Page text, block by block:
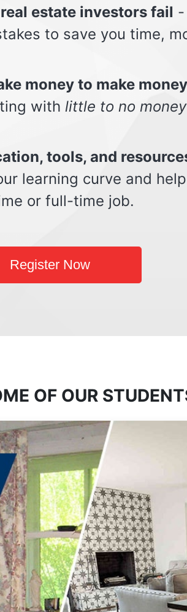
estate investors fail -
to save you time,
money to make
with little to no
tools, and
learning curve and
or full-time job.
Register Now
OF OUR